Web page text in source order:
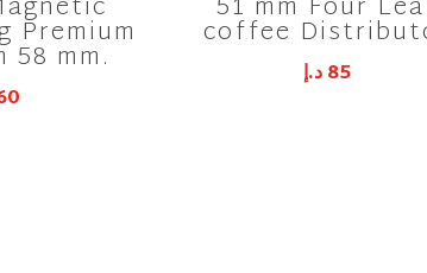
Premium
58 mm.
coffee
85د.إ